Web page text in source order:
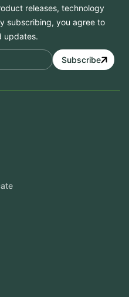
releases, technology
subscribing, you agree to
updates.
Subscribe